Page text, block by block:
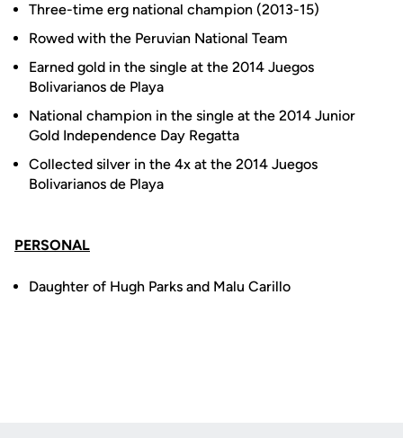
Three-time erg national champion (2013-15)
Rowed with the Peruvian National Team
Earned gold in the single at the 2014 Juegos
Bolivarianos de Playa
National champion in the single at the 2014 Junior
Gold Independence Day Regatta
Collected silver in the 4x at the 2014 Juegos
Bolivarianos de Playa
PERSONAL
Daughter of Hugh Parks and Malu Carillo